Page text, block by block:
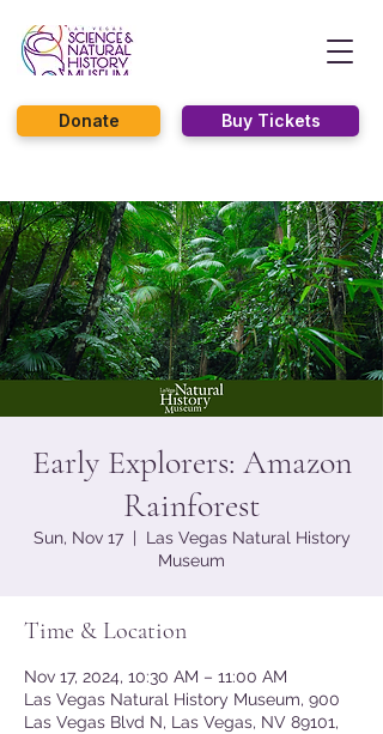
Buy Tickets
Donate
Early Explorers: Amazon
Rainforest
Sun, Nov 17
  |
Las Vegas Natural History
Museum
Time & Location
Nov 17, 2024, 10:30 AM – 11:00 AM
Las Vegas Natural History Museum, 900
Las Vegas Blvd N, Las Vegas, NV 89101,